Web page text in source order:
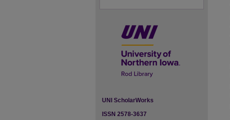
UNI ScholarWorks
ISSN 2578-3637